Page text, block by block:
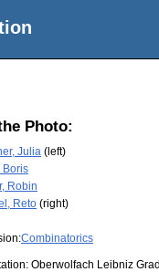
Photo:
Julia (left)
Boris
Robin
Reto (right)
Combinatorics
Oberwolfach Leibniz